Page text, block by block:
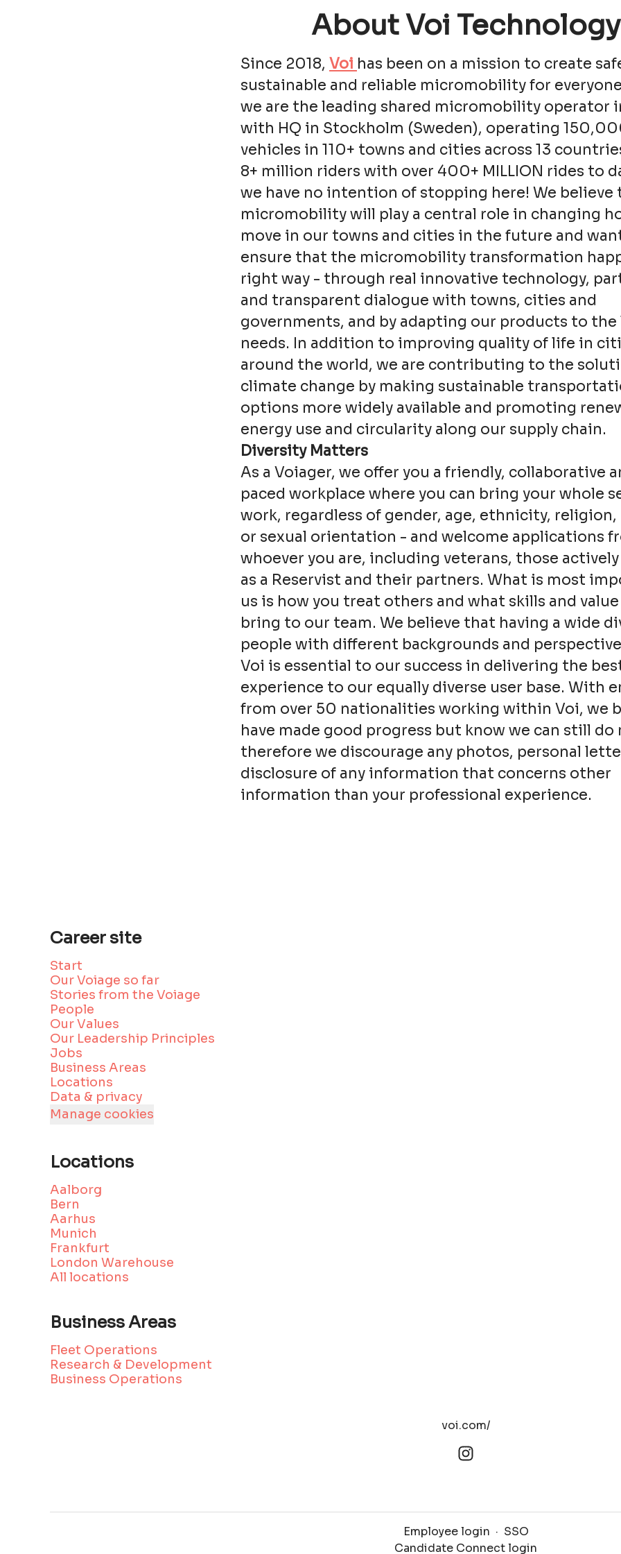
About Voi Technology
Since 2018, Voi has been on a mission to create
sustainable and reliable micromobility for
we are the leading shared micromobility operator
with HQ in Stockholm (Sweden), operating
vehicles in 110+ towns and cities across 13
8+ million riders with over 400+ MILLION rides to
we have no intention of stopping here! We believe
micromobility will play a central role in changing
move in our towns and cities in the future and
ensure that the micromobility transformation
right way - through real innovative technology,
and transparent dialogue with towns, cities and
governments, and by adapting our products to the
needs. In addition to improving quality of life in
around the world, we are contributing to the
climate change by making sustainable
options more widely available and promoting
energy use and circularity along our supply chain.
Diversity Matters
As a Voiager, we offer you a friendly, collaborative
paced workplace where you can bring your whole
work, regardless of gender, age, ethnicity,
or sexual orientation - and welcome applications
whoever you are, including veterans, those
as a Reservist and their partners. What is most
us is how you treat others and what skills and
bring to our team. We believe that having a wide
people with different backgrounds and
Voi is essential to our success in delivering the
experience to our equally diverse user base. With
from over 50 nationalities working within Voi, we
have made good progress but know we can still do
therefore we discourage any photos, personal
disclosure of any information that concerns other
information than your professional experience.
Career site
Start
Our Voiage so far
Stories from the Voiage
People
Our Values
Our Leadership Principles
Jobs
Business Areas
Locations
Data & privacy
Manage cookies
Locations
Aalborg
Bern
Aarhus
Munich
Frankfurt
London Warehouse
All locations
Business Areas
Fleet Operations
Research & Development
Business Operations
voi.com/
Employee login · SSO
Candidate Connect login